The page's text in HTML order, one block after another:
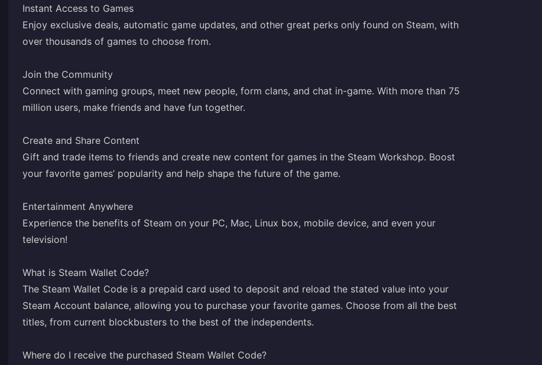
Instant Access to Games
Enjoy exclusive deals, automatic game updates, and other great perks only found on Steam, with
over thousands of games to choose from.
Join the Community
Connect with gaming groups, meet new people, form clans, and chat in-game. With more than 75
million users, make friends and have fun together.
Create and Share Content
Gift and trade items to friends and create new content for games in the Steam Workshop. Boost
your favorite games’ popularity and help shape the future of the game.
Entertainment Anywhere
Experience the benefits of Steam on your PC, Mac, Linux box, mobile device, and even your
television!
What is Steam Wallet Code?
The Steam Wallet Code is a prepaid card used to deposit and reload the stated value into your
Steam Account balance, allowing you to purchase your favorite games. Choose from all the best
titles, from current blockbusters to the best of the independents.
Where do I receive the purchased Steam Wallet Code?